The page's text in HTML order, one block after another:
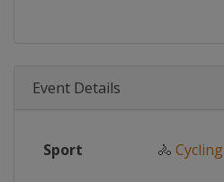
Event Details
Sport 🚴 Cycling